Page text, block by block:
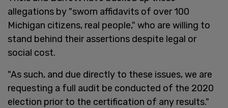
allegations by "sworn affidavits of over 100
Michigan citizens, real people," who are willing to
stand behind their assertions despite legal or
social cost.
"As such, and due directly to these issues, we are
requesting a full audit be conducted of the 2020
election prior to the certification of any results."